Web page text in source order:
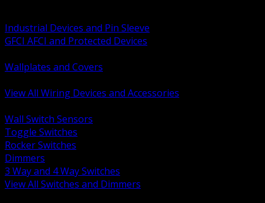
Industrial Devices and Pin Sleeve
GFCI AFCI and Protected Devices
Wallplates and Covers
View All Wiring Devices and Accessories
Wall Switch Sensors
Toggle Switches
Rocker Switches
Dimmers
3 Way and 4 Way Switches
View All Switches and Dimmers